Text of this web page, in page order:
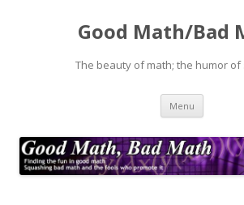
Good Math/Bad
The beauty of math; the humor of
Menu Skip
content